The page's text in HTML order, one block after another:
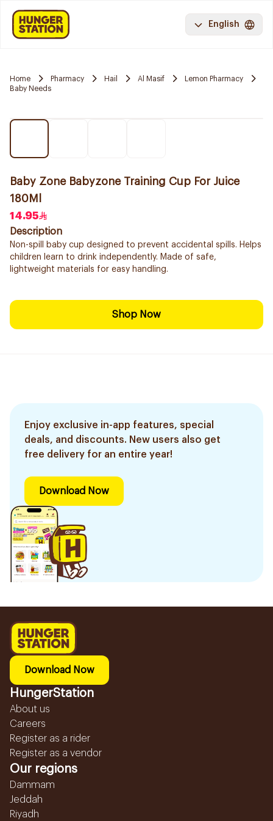
English
Home Pharmacy Hail Al Masif
Lemon Pharmacy
Baby Needs
Baby Zone Babyzone Training Cup For Juice
180Ml
14.95
Description
Non-spill baby cup designed to prevent accidental spills. Helps
children learn to drink independently. Made of safe,
lightweight materials for easy handling.
Shop Now
Enjoy exclusive in-app features, special
deals, and discounts. New users also get
free delivery for an entire year!
Download Now
Download Now
HungerStation
About us
Careers
Register as a rider
Register as a vendor
Our regions
Dammam
Jeddah
Riyadh